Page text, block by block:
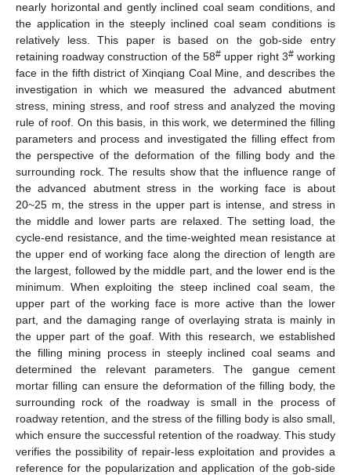
nearly horizontal and gently inclined coal seam conditions, and
the application in the steeply inclined coal seam conditions is
relatively less. This paper is based on the gob-side entry
retaining roadway construction of the 58# upper right 3#working
face in the fifth district of Xinqiang Coal Mine, and describes the
investigation in which we measured the advanced abutment
stress, mining stress, and roof stress and analyzed the moving
rule of roof. On this basis, in this work, we determined the filling
parameters and process and investigated the filling effect from
the perspective of the deformation of the filling body and the
surrounding rock. The results show that the influence range of
the advanced abutment stress in the working face is about
20~25 m, the stress in the upper part is intense, and stress in
the middle and lower parts are relaxed. The setting load, the
cycle-end resistance, and the time-weighted mean resistance at
the upper end of working face along the direction of length are
the largest, followed by the middle part, and the lower end is the
minimum. When exploiting the steep inclined coal seam, the
upper part of the working face is more active than the lower
part, and the damaging range of overlaying strata is mainly in
the upper part of the goaf. With this research, we established
the filling mining process in steeply inclined coal seams and
determined the relevant parameters. The gangue cement
mortar filling can ensure the deformation of the filling body, the
surrounding rock of the roadway is small in the process of
roadway retention, and the stress of the filling body is also small,
which ensure the successful retention of the roadway. This study
verifies the possibility of repair-less exploitation and provides a
reference for the popularization and application of the gob-side